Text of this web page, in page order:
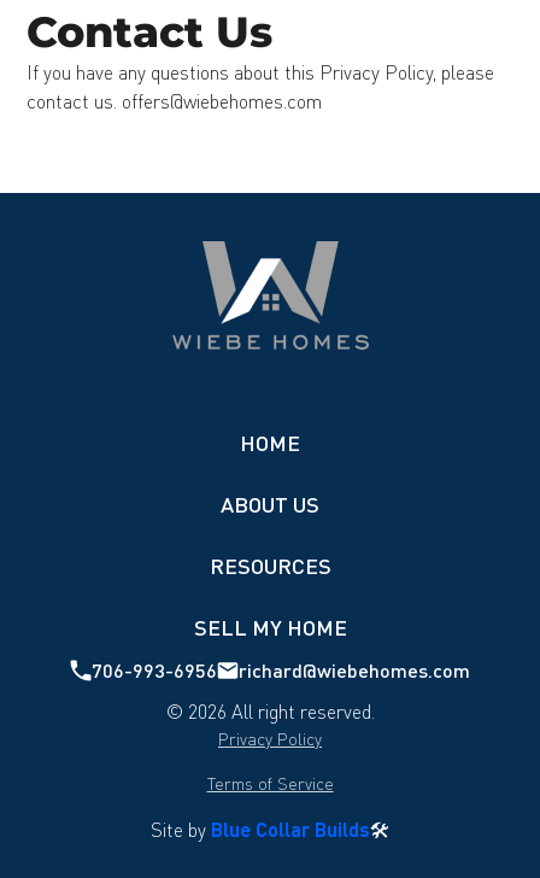
Contact Us
If you have any questions about this Privacy Policy, please
contact us. offers@wiebehomes.com
HOME
ABOUT US
RESOURCES
SELL MY HOME
706-993-6956 richard@wiebehomes.com
© 2026 All right reserved.
Privacy Policy
Terms of Service
Site by Blue Collar Builds🛠️